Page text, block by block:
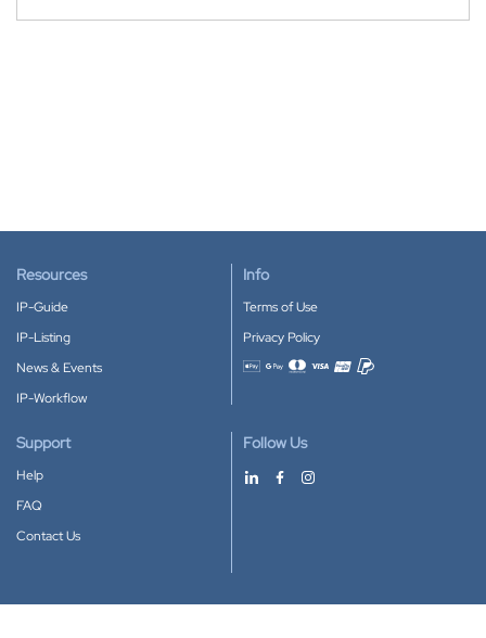
Resources
IP-Guide
IP-Listing
News & Events
IP-Workflow
Info
Terms of Use
Privacy Policy
Accepted payment methods
Support
Help
FAQ
Contact Us
Follow Us